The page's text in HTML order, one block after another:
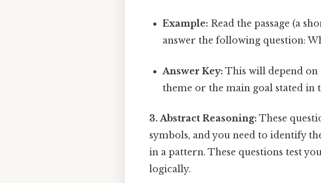
Example: Read the passage (a
answer the following question:
Answer Key: This will depend on
theme or the main goal stated in
3. Abstract Reasoning: These
symbols, and you need to identify
in a pattern. These questions test
logically.